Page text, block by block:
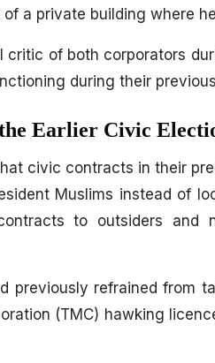
a private building where
critic of both corporators
during their
Earlier Civic
civic contracts in their
Muslims instead of
to outsiders
previously refrained from
(TMC) hawking